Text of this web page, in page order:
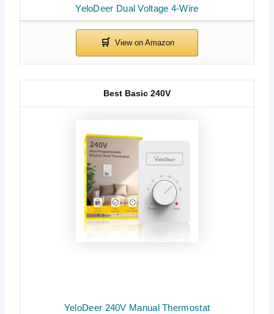
YeloDeer Dual Voltage 4-Wire
YeloDeer 240V Manual Thermostat
Best Basic 240V